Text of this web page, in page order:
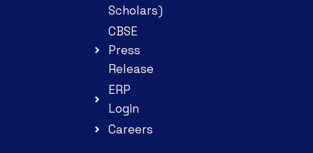
Scholars)
CBSE
Press
Release
ERP
Login
Careers